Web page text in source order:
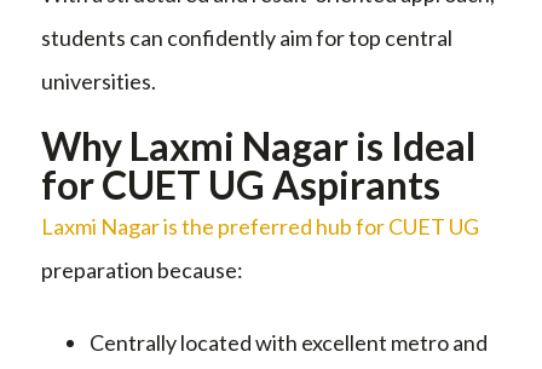
students can confidently aim for top central
universities.
Why Laxmi Nagar is Ideal
for CUET UG Aspirants
Laxmi Nagar is the preferred hub for CUET UG
preparation because:
Centrally located with excellent metro and